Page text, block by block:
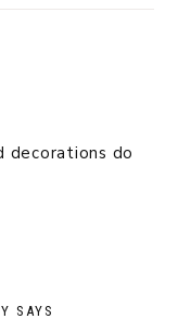
decorations do
SAYS